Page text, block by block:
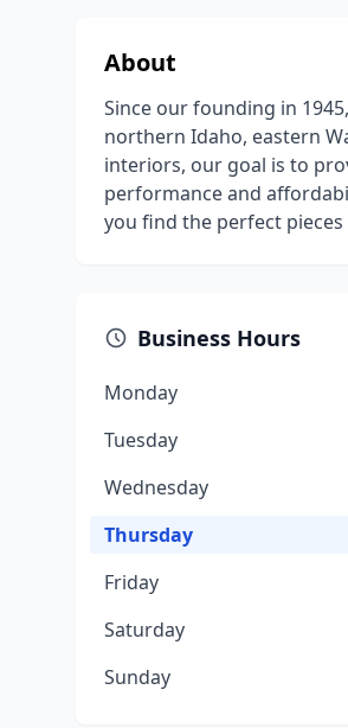
About
Since our founding in
northern Idaho, eastern
interiors, our goal is to
performance and
you find the perfect
Business Hours
Monday
Tuesday
Wednesday
Thursday
Friday
Saturday
Sunday